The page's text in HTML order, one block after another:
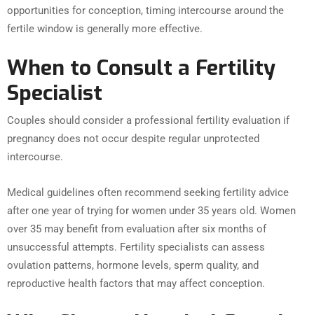
opportunities for conception, timing intercourse around the
fertile window is generally more effective.
When to Consult a Fertility
Specialist
Couples should consider a professional fertility evaluation if
pregnancy does not occur despite regular unprotected
intercourse.
Medical guidelines often recommend seeking fertility advice
after one year of trying for women under 35 years old. Women
over 35 may benefit from evaluation after six months of
unsuccessful attempts. Fertility specialists can assess
ovulation patterns, hormone levels, sperm quality, and
reproductive health factors that may affect conception.